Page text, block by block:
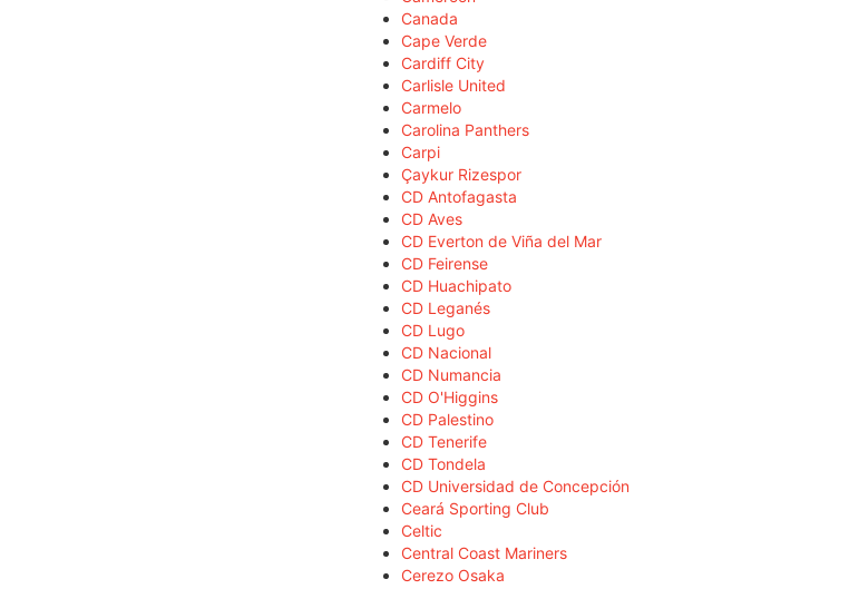
Canada
Cape Verde
Cardiff City
Carlisle United
Carmelo
Carolina Panthers
Carpi
Çaykur Rizespor
CD Antofagasta
CD Aves
CD Everton de Viña del Mar
CD Feirense
CD Huachipato
CD Leganés
CD Lugo
CD Nacional
CD Numancia
CD O'Higgins
CD Palestino
CD Tenerife
CD Tondela
CD Universidad de Concepción
Ceará Sporting Club
Celtic
Central Coast Mariners
Cerezo Osaka